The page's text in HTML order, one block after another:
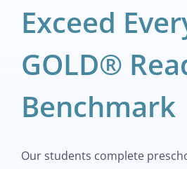
Exceed
GOLD®
Benchmark
Our students complete